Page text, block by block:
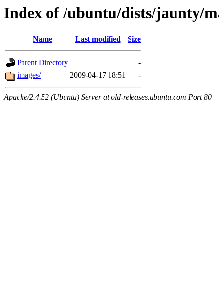
Index of /ubuntu/dists/jaunty/
Name Last modified Size
Parent Directory
-
images/
2009-04-17 18:51 -
Apache/2.4.52 (Ubuntu) Server at old-releases.ubuntu.com Port 80